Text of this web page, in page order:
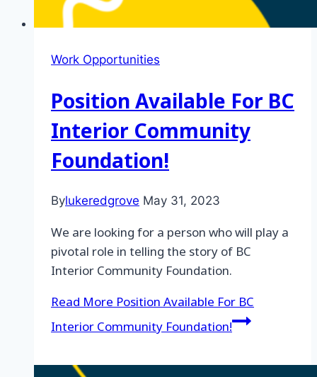
Work Opportunities
Position Available For BC
Interior Community
Foundation!
Bylukeredgrove May 31, 2023
We are looking for a person who will play a
pivotal role in telling the story of BC
Interior Community Foundation.
Read More Position Available For BC
Interior Community Foundation!